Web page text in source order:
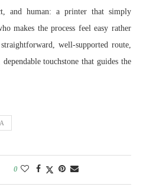
and human: a printer that simply
makes the process feel easy rather
well-supported route,
touchstone that guides the
0